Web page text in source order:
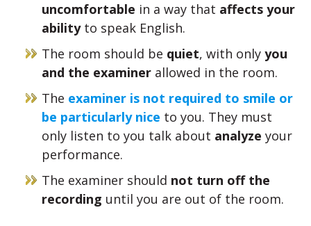
uncomfortable in a way that affects your
abilityto speak English.
The room should be quiet, with only you
and the examiner allowed in the room.
The examiner is not required to smile or
be particularly nice to you. They must
only listen to you talk about analyze your
performance.
The examiner should not turn off the
recording until you are out of the room.